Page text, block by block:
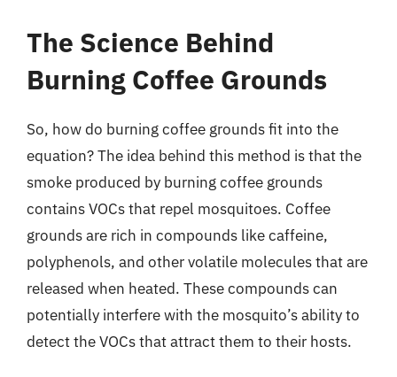
The Science Behind
Burning Coffee Grounds
So, how do burning coffee grounds fit into the
equation? The idea behind this method is that the
smoke produced by burning coffee grounds
contains VOCs that repel mosquitoes. Coffee
grounds are rich in compounds like caffeine,
polyphenols, and other volatile molecules that are
released when heated. These compounds can
potentially interfere with the mosquito’s ability to
detect the VOCs that attract them to their hosts.